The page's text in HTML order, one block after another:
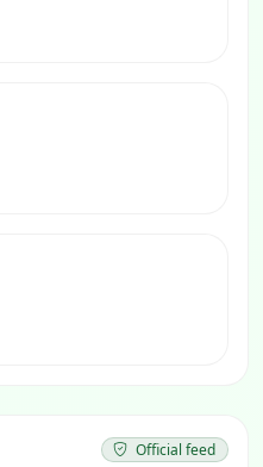
Official feed